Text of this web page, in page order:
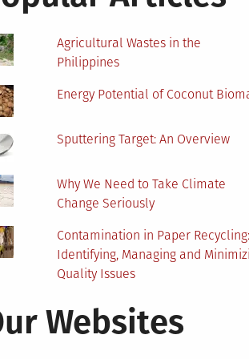
Agricultural Wastes in the
Philippines
Energy Potential of Coconut
Sputtering Target: An Overview
Why We Need to Take Climate
Change Seriously
Contamination in Paper Recycling:
Identifying, Managing and
Quality Issues
Websites